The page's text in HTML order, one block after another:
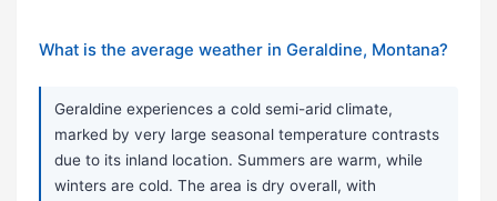
What is the average weather in Geraldine, Montana?
Geraldine experiences a cold semi-arid climate,
marked by very large seasonal temperature contrasts
due to its inland location. Summers are warm, while
winters are cold. The area is dry overall, with